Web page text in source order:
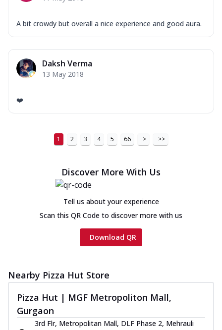
A bit crowdy but overall a nice experience and good aura.
Daksh Verma
13 May 2018
❤️
1 2 3 4 5 66 > >>
Discover More With Us
Tell us about your experience
Scan this QR Code to discover more with us
Download QR
Nearby Pizza Hut Store
Pizza Hut | MGF Metropoliton Mall,
Gurgaon
3rd Flr, Metropolitan Mall, DLF Phase 2, Mehrauli